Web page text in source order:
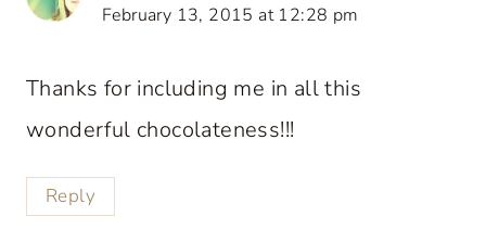
February 13, 2015 at 12:28 pm
Thanks for including me in all this
wonderful chocolateness!!!
Reply